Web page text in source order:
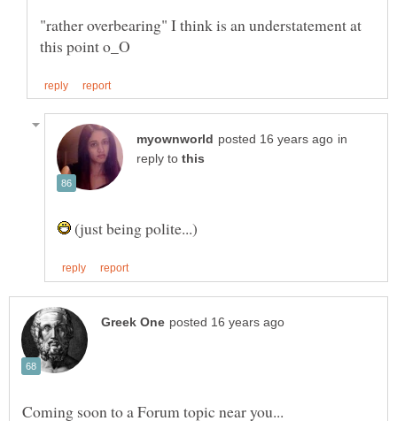
"rather overbearing" I think is an understatement at
in
reply to
(just being polite...)